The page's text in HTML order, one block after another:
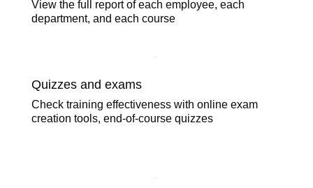
View the full report of each employee, each
department, and each course
Quizzes and exams
Check training effectiveness with online exam
creation tools, end-of-course quizzes